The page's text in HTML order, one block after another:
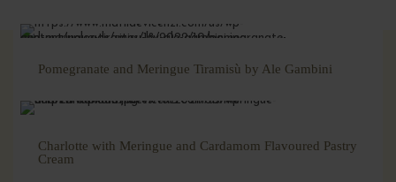
Pomegranate and Meringue Tiramisù by Ale Gambini
Charlotte with Meringue and Cardamom Flavoured Pastry
Cream